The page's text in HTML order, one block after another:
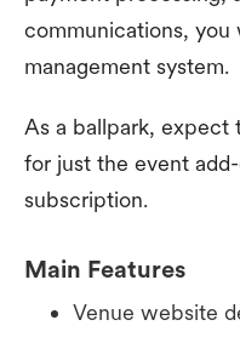
communications,
management system.
As a ballpark, expect
for just the event
subscription.
Main Features
Venue website